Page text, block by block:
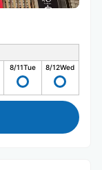
8/11Tue 8/12Wed